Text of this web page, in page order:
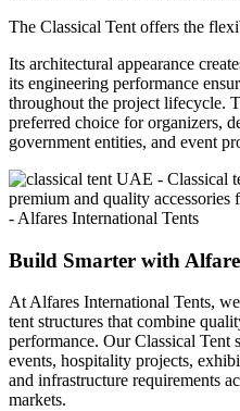
The Classical Tent offers the
Its architectural appearance
its engineering performance
throughout the project lifecycle.
preferred choice for organizers,
government entities, and event
Build Smarter with
At Alfares International Tents,
tent structures that combine
performance. Our Classical Tent
events, hospitality projects,
and infrastructure requirements
markets.